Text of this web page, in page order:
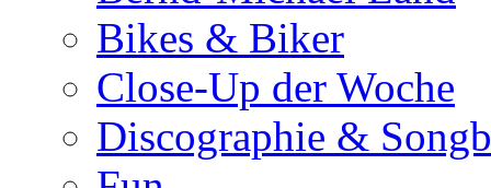
Bikes & Biker
Close-Up der Woche
Discographie &